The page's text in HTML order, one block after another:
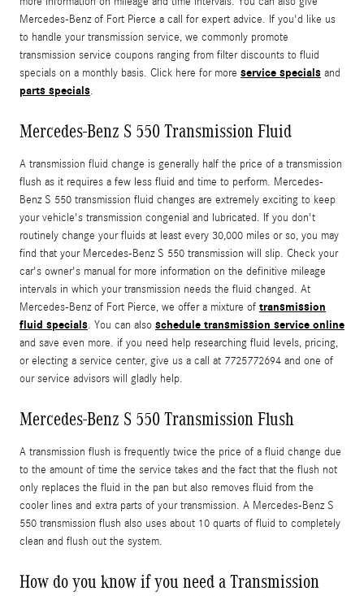
Mercedes-Benz of Fort Pierce a call for expert advice. If you'd like us
to handle your transmission service, we commonly promote
transmission service coupons ranging from filter discounts to fluid
specials on a monthly basis. Click here for more service specials and
parts specials.
Mercedes-Benz S 550 Transmission Fluid
A transmission fluid change is generally half the price of a transmission
flush as it requires a few less fluid and time to perform. Mercedes-
Benz S 550 transmission fluid changes are extremely exciting to keep
your vehicle's transmission congenial and lubricated. If you don't
routinely change your fluids at least every 30,000 miles or so, you may
find that your Mercedes-Benz S 550 transmission will slip. Check your
car's owner's manual for more information on the definitive mileage
intervals in which your transmission needs the fluid changed. At
Mercedes-Benz of Fort Pierce, we offer a mixture of transmission
fluid specials. You can also schedule transmission service online
and save even more. if you need help researching fluid levels, pricing,
or electing a service center, give us a call at 7725772694 and one of
our service advisors will gladly help.
Mercedes-Benz S 550 Transmission Flush
A transmission flush is frequently twice the price of a fluid change due
to the amount of time the service takes and the fact that the flush not
only replaces the fluid in the pan but also removes fluid from the
cooler lines and extra parts of your transmission. A Mercedes-Benz S
550 transmission flush also uses about 10 quarts of fluid to completely
clean and flush out the system.
How do you know if you need a Transmission